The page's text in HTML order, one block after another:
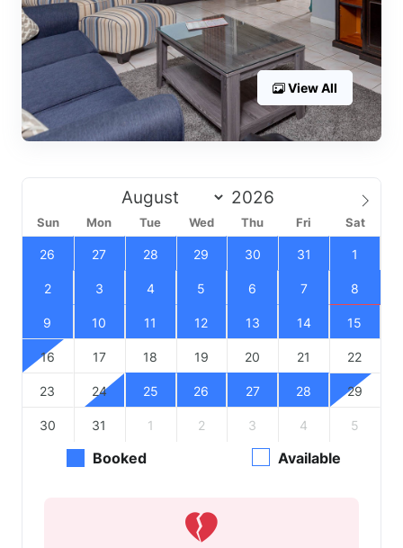
View All
Sun Mon Tue Wed Thu Fri Sat
26 27 28 29 30 31 1
2 3 4 5 6 7 8
9 10 11 12 13 14 15
16 17 18 19 20 21 22
23 24 25 26 27 28 29
30 31 1 2 3 4 5
Booked Available